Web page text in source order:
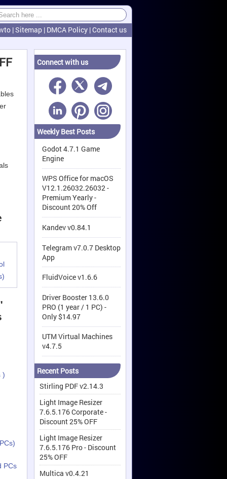
|Sitemap | DMCA Policy |Contact us
)
PCs
Connect with us
Weekly Best Posts
Godot 4.7.1 Game
Engine
WPS Office for macOS
V12.1.26032.26032 -
Premium Yearly -
Discount 20% Off
Kandev v0.84.1
Telegram v7.0.7 Desktop
App
FluidVoice v1.6.6
Driver Booster 13.6.0
PRO (1 year / 1 PC) -
Only $14.97
UTM Virtual Machines
v4.7.5
Recent Posts
Stirling PDF v2.14.3
Light Image Resizer
7.6.5.176 Corporate -
Discount 25% OFF
Light Image Resizer
7.6.5.176 Pro - Discount
25% OFF
Multica v0.4.21